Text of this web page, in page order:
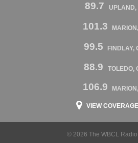
89.7 UPLAND,
101.3
99.5 FINDLAY,
88.9 TOLEDO,
106.9
VIEW
© 2026 The WBCL